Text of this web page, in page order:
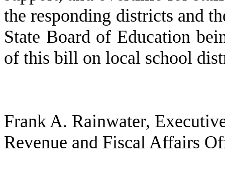
the responding districts and
State Board of Education
of this bill on local school
Frank A. Rainwater,
Revenue and Fiscal Affairs